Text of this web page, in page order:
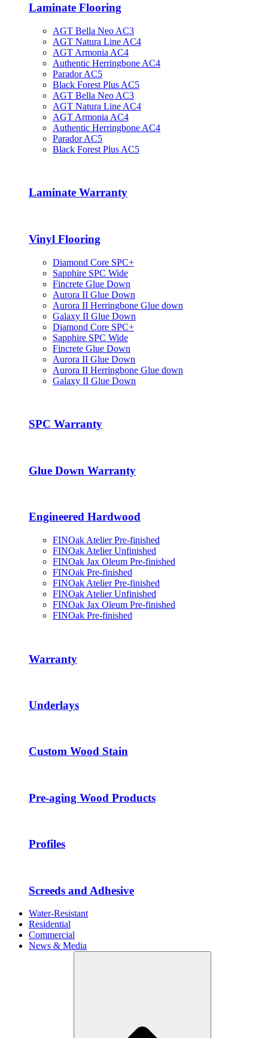
Laminate Flooring
AGT Bella Neo AC3
AGT Natura Line AC4
AGT Armonia AC4
Authentic Herringbone AC4
Parador AC5
Black Forest Plus AC5
AGT Bella Neo AC3
AGT Natura Line AC4
AGT Armonia AC4
Authentic Herringbone AC4
Parador AC5
Black Forest Plus AC5
Laminate Warranty
Vinyl Flooring
Diamond Core SPC+
Sapphire SPC Wide
Fincrete Glue Down
Aurora II Glue Down
Aurora II Herringbone Glue down
Galaxy II Glue Down
Diamond Core SPC+
Sapphire SPC Wide
Fincrete Glue Down
Aurora II Glue Down
Aurora II Herringbone Glue down
Galaxy II Glue Down
SPC Warranty
Glue Down Warranty
Engineered Hardwood
FINOak Atelier Pre-finished
FINOak Atelier Unfinished
FINOak Jax Oleum Pre-finished
FINOak Pre-finished
FINOak Atelier Pre-finished
FINOak Atelier Unfinished
FINOak Jax Oleum Pre-finished
FINOak Pre-finished
Warranty
Underlays
Custom Wood Stain
Pre-aging Wood Products
Profiles
Screeds and Adhesive
Water-Resistant
Residential
Commercial
News & Media